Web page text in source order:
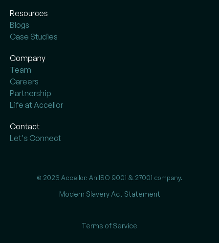
Resources
Blogs
Case Studies
Company
Team
Careers
Partnership
Life at Accellor
Contact
Let's Connect
© 2026 Accellor. An ISO 9001 & 27001 company.
Modern Slavery Act Statement
Terms of Service